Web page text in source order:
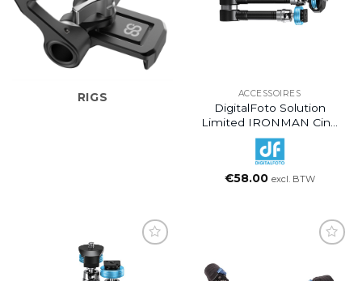
RIGS ACCESSOIRES
DigitalFoto Solution
Limited IRONMAN Cine
Magic Articulating Arm
With 1/4″-20 Thumbscrew
(11″)
€58.00 excl. BTW